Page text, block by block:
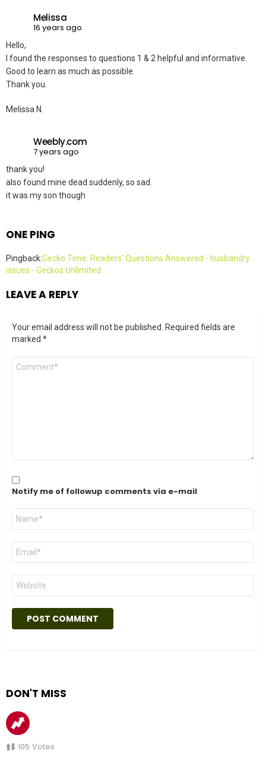
Melissa
16 years ago
Hello,
I found the responses to questions 1 & 2 helpful and informative.
Good to learn as much as possible.
Thank you.
Melissa N.
Weebly.com
7 years ago
thank you!
also found mine dead suddenly, so sad.
it was my son though
ONE PING
Pingback:Gecko Time: Readers' Questions Answered - husbandry
issues - Geckos Unlimited
LEAVE A REPLY
Your email address will not be published. Required fields are
marked *
Comment
Notify me of followup comments via e-mail
Name
Email
Website
DON'T MISS
105 Votes